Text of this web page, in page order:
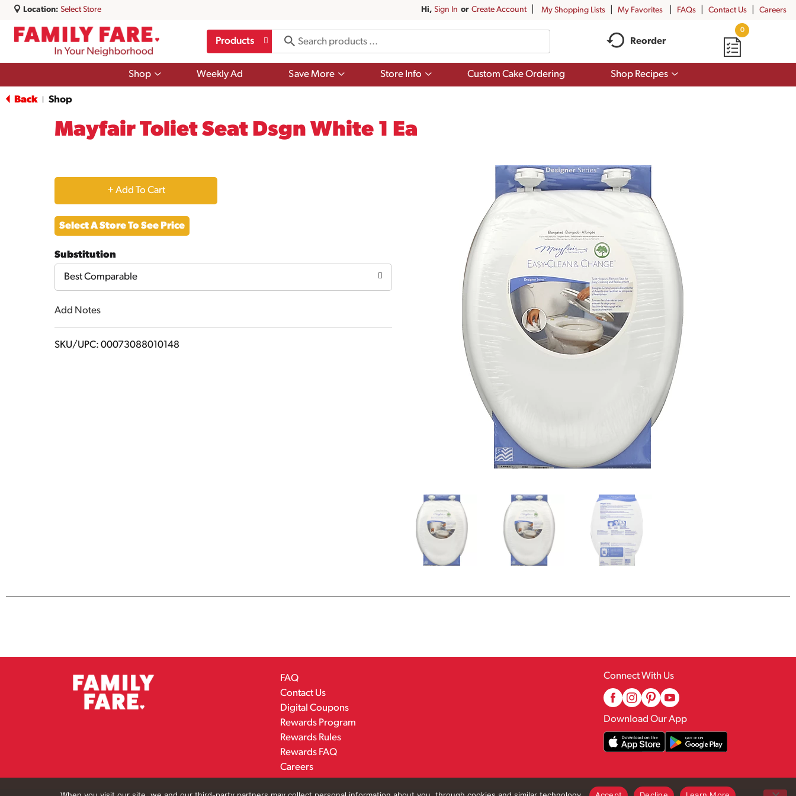
Location: Select Store Hi, Sign In Or Create Account My Shopping Lists My Favorites FAQs Contact Us Careers
Products Reorder
0
Shop
Show
Weekly Ad Save More
Show
Store Info
Show
Custom Cake Ordering Shop Recipes
Show
Back Shop
Mayfair Toliet Seat Dsgn White 1 Ea
+
Add
Cart
Select A Store To See Price
Substitution
Best Comparable
Add Notes
SKU/UPC: 00073088010148
FAQ
Contact Us
Digital Coupons
Rewards Program
Rewards Rules
Rewards FAQ
Careers
Connect With Us
Download Our App